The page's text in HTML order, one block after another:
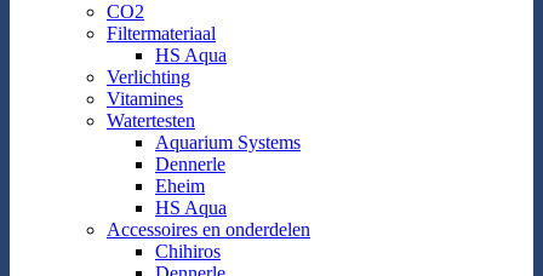
CO2
Filtermateriaal
HS Aqua
Verlichting
Vitamines
Watertesten
Aquarium Systems
Dennerle
Eheim
HS Aqua
Accessoires en onderdelen
Chihiros